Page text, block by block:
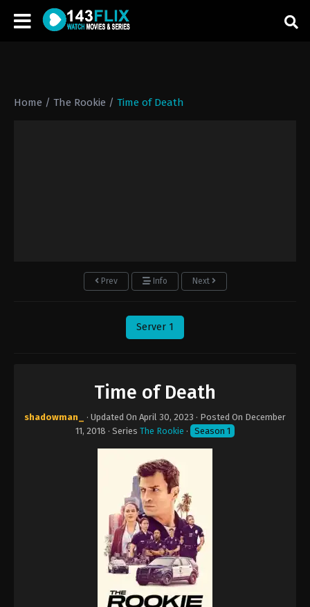
Home / The Rookie / Time of Death
Prev Info Next
Server 1
Time of Death
shadowman_ · Updated On April 30, 2023 · Posted On December
11, 2018 · Series The Rookie · Season 1